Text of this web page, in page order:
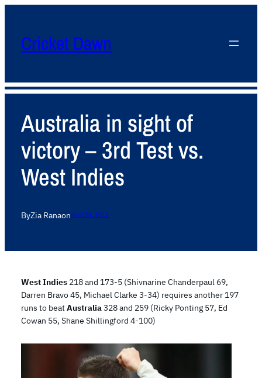
Cricket Dawn
Australia in sight of
victory – 3rd Test vs.
West Indies
ByZia RanaonApril 26, 2012
West Indies 218 and 173-5 (Shivnarine Chanderpaul 69,
Darren Bravo 45, Michael Clarke 3-34) requires another 197
runs to beatAustralia328 and 259 (Ricky Ponting 57, Ed
Cowan 55, Shane Shillingford 4-100)